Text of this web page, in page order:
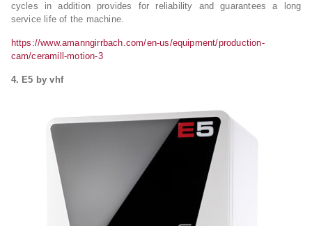
cycles in addition provides for reliability and guarantees a long
service life of the machine.
https://www.amanngirrbach.com/en-us/equipment/production-
cam/ceramill-motion-3
4. E5 by vhf